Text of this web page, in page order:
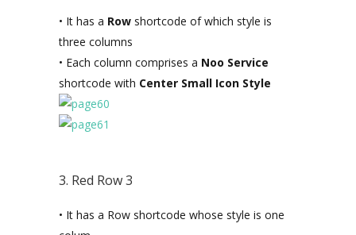
• It has a Row shortcode of which style is
three columns
• Each column comprises a Noo Service
shortcode with Center Small Icon Style
3. Red Row 3
• It has a Row shortcode whose style is one